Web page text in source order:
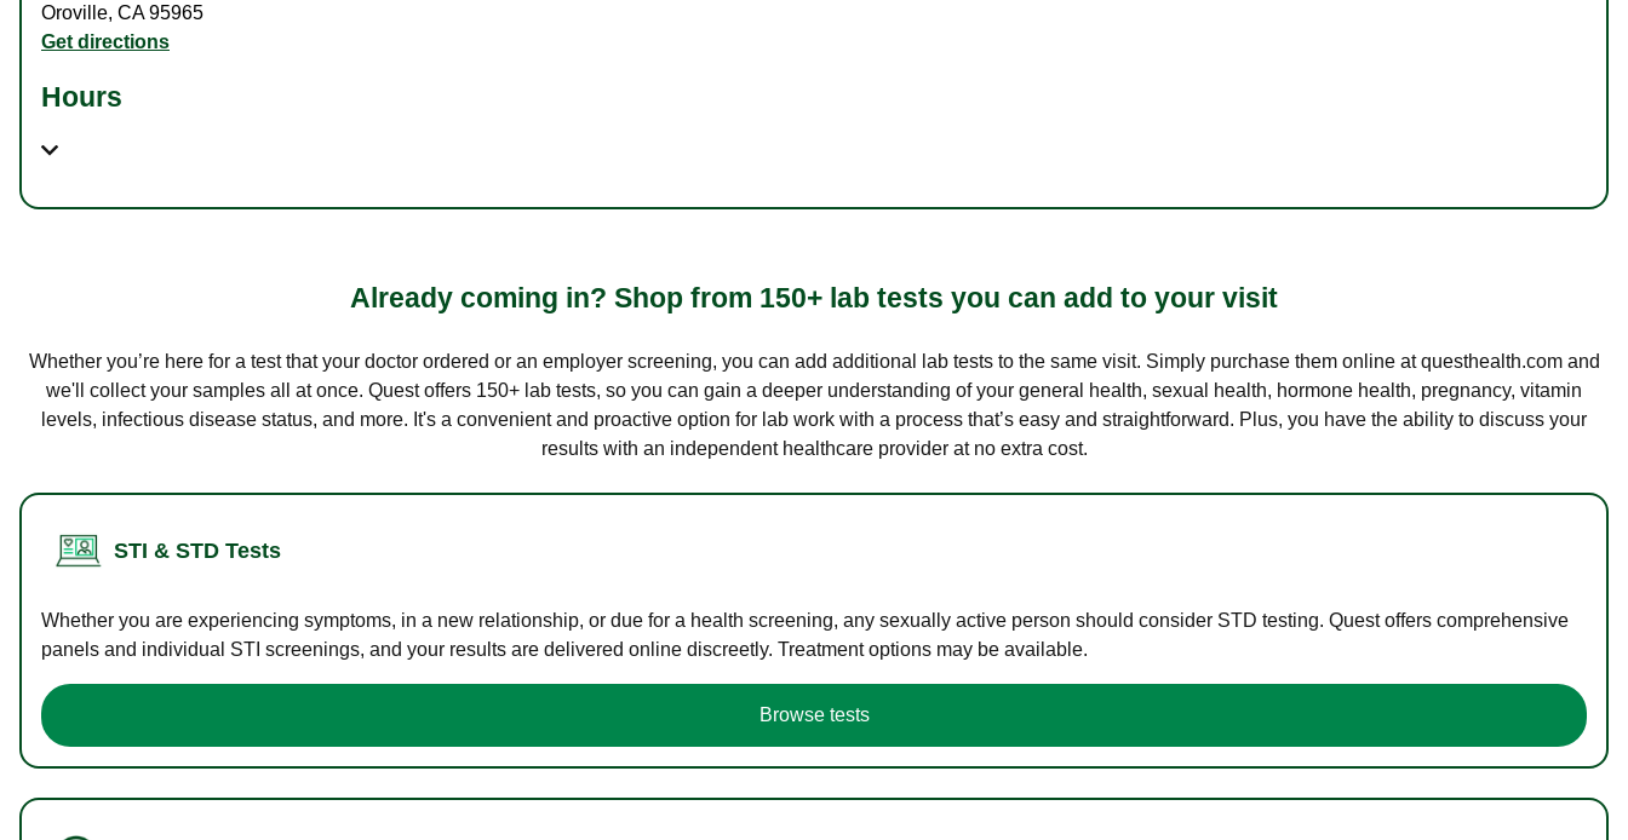
Oroville, CA95965
Get directions
Hours
Already coming in? Shop from 150+ lab tests you can add to your visit
Whether you’re here for a test that your doctor ordered or an employer screening, you can add additional lab tests to the same visit. Simply purchase them online at questhealth.com and
we'll collect your samples all at once. Quest offers 150+ lab tests, so you can gain a deeper understanding of your general health, sexual health, hormone health, pregnancy, vitamin
levels, infectious disease status, and more. It's a convenient and proactive option for lab work with a process that’s easy and straightforward. Plus, you have the ability to discuss your
results with an independent healthcare provider at no extra cost.
STI & STD Tests
Whether you are experiencing symptoms, in a new relationship, or due for a health screening, any sexually active person should consider STD testing. Quest offers comprehensive
panels and individual STI screenings, and your results are delivered online discreetly. Treatment options may be available.
Browse tests